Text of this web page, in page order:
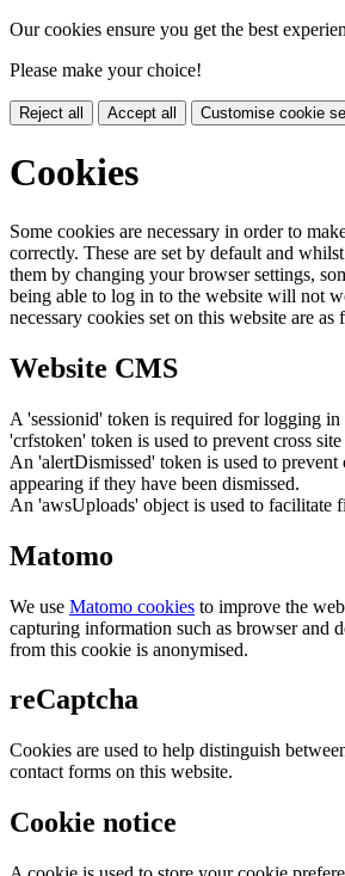
Our cookies ensure you get the best
Please make your choice!
Reject all Accept all Customise cookie
Cookies
Some cookies are necessary in order to
correctly. These are set by default and
them by changing your browser settings,
being able to log in to the website will not
necessary cookies set on this website are as
Website CMS
A 'sessionid' token is required for logging in
'crfstoken' token is used to prevent cross
An 'alertDismissed' token is used to prevent
appearing if they have been dismissed.
An 'awsUploads' object is used to facilitate
Matomo
We use Matomo cookies to improve the
capturing information such as browser and
from this cookie is anonymised.
reCaptcha
Cookies are used to help distinguish
contact forms on this website.
Cookie notice